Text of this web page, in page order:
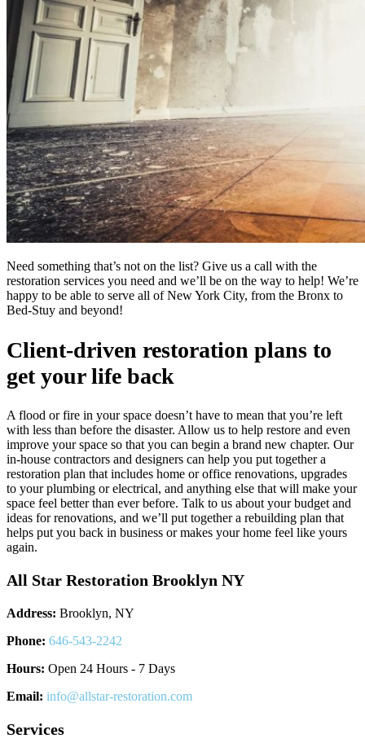
Need something that’s not on the list? Give us a call with the
restoration services you need and we’ll be on the way to help! We’re
happy to be able to serve all of New York City, from the Bronx to
Bed-Stuy and beyond!
Client-driven restoration plans to
get your life back
A flood or fire in your space doesn’t have to mean that you’re left
with less than before the disaster. Allow us to help restore and even
improve your space so that you can begin a brand new chapter. Our
in-house contractors and designers can help you put together a
restoration plan that includes home or office renovations, upgrades
to your plumbing or electrical, and anything else that will make your
space feel better than ever before. Talk to us about your budget and
ideas for renovations, and we’ll put together a rebuilding plan that
helps put you back in business or makes your home feel like yours
again.
All Star Restoration Brooklyn NY
Address: Brooklyn, NY
Phone: 646-543-2242
Hours: Open 24 Hours - 7 Days
Email: info@allstar-restoration.com
Services